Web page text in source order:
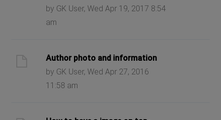
by GK User, Wed Apr 19, 2017 8:54
am
Author photo and information
by GK User, Wed Apr 27, 2016
11:58 am